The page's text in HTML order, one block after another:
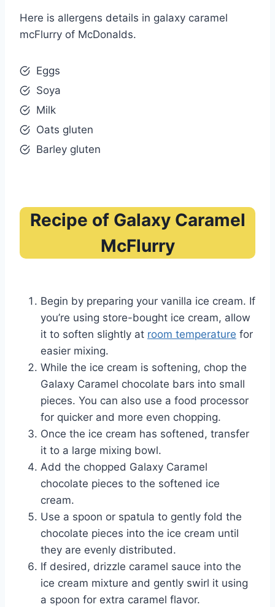
Here is allergens details in galaxy caramel
mcFlurry of McDonalds.
Eggs
Soya
Milk
Oats gluten
Barley gluten
Recipe of Galaxy Caramel
McFlurry
Begin by preparing your vanilla ice cream. If
you’re using store-bought ice cream, allow
it to soften slightly at room temperature for
easier mixing.
While the ice cream is softening, chop the
Galaxy Caramel chocolate bars into small
pieces. You can also use a food processor
for quicker and more even chopping.
Once the ice cream has softened, transfer
it to a large mixing bowl.
Add the chopped Galaxy Caramel
chocolate pieces to the softened ice
cream.
Use a spoon or spatula to gently fold the
chocolate pieces into the ice cream until
they are evenly distributed.
If desired, drizzle caramel sauce into the
ice cream mixture and gently swirl it using
a spoon for extra caramel flavor.